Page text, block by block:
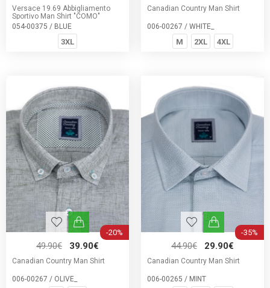
Versace 19.69 Abbigliamento
Sportivo Man Shirt "COMO"
054-00375 / BLUE
3XL
Canadian Country Man Shirt
006-00267 / WHITE_
M 2XL 4XL
-20%
49.90€ 39.90€
Canadian Country Man Shirt
006-00267 / OLIVE_
-35%
44.90€ 29.90€
Canadian Country Man Shirt
006-00265 / MINT